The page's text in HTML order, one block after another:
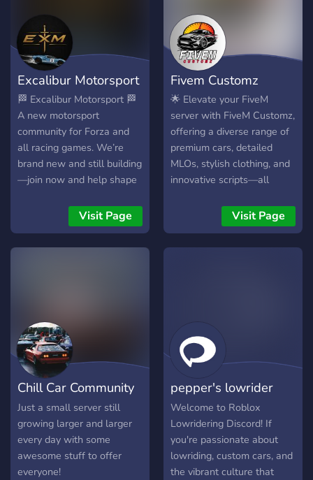
Excalibur Motorsport
🏁 Excalibur Motorsport 🏁
A new motorsport
community for Forza and
all racing games. We’re
brand new and still building
—join now and help shape
up. 🔥 What we offer: • Car
meets & frequent races •
Forza-focused, but not
racing community 🏆 Event:
May 22–24 3-day race
event (practice,
sprint/qualifying, race) 🥇
Prize: 1 Month Xbox Game
Pass Ultimate If you love
racing, cars, and
competition—jump in early
and be part of the build. 🏁
Excalibur Motorsport – Join
Visit Page
Fivem Customz
🌟 Elevate your FiveM
server with FiveM Customz,
offering a diverse range of
premium cars, detailed
MLOs, stylish clothing, and
innovative scripts—all
24/7 support. Visit
FiveMCustomz.com to
enhance your gaming
Visit Page
Chill Car Community
C.C.C
Just a small server still
growing larger and larger
every day with some
awesome stuff to offer
everyone!
pepper's lowrider
slot cars
Welcome to Roblox
Lowridering Discord! If
you're passionate about
lowriding, custom cars, and
the vibrant culture that